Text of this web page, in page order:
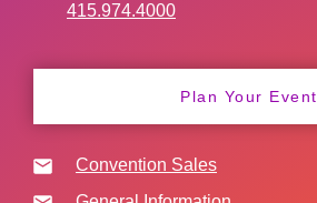
415.974.4000
Plan Your Event
Convention Sales